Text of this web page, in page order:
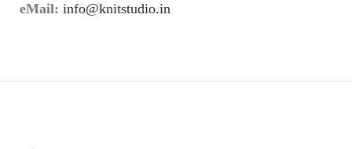
eMail: info@knitstudio.in